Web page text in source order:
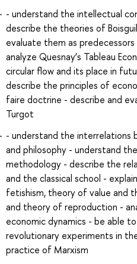
- understand the intellectual
describe the theories of
evaluate them as
analyze Quesnay’s Tableau
circular flow and its place in
describe the principles of
faire doctrine - describe and
Turgot
- understand the interrelations
and philosophy - understand
methodology - describe the
and the classical school -
fetishism, theory of value and
and theory of reproduction -
economic dynamics - be able
revolutionary experiments in
practice of Marxism